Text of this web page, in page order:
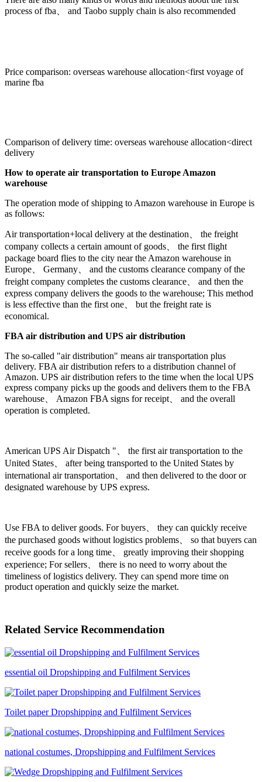
process of fba、 and Taobo supply chain is also recommended
Price comparison: overseas warehouse allocation<first voyage of
marine fba
Comparison of delivery time: overseas warehouse allocation<direct
delivery
How to operate air transportation to Europe Amazon
warehouse
The operation mode of shipping to Amazon warehouse in Europe is
as follows:
Air transportation+local delivery at the destination、 the freight
company collects a certain amount of goods、 the first flight
package board flies to the city near the Amazon warehouse in
Europe、 Germany、 and the customs clearance company of the
freight company completes the customs clearance、 and then the
express company delivers the goods to the warehouse; This method
is less effective than the first one、 but the freight rate is
economical.
FBA air distribution and UPS air distribution
The so-called "air distribution" means air transportation plus
delivery. FBA air distribution refers to a distribution channel of
Amazon. UPS air distribution refers to the time when the local UPS
express company picks up the goods and delivers them to the FBA
warehouse、 Amazon FBA signs for receipt、 and the overall
operation is completed.
American UPS Air Dispatch "、 the first air transportation to the
United States、 after being transported to the United States by
international air transportation、 and then delivered to the door or
designated warehouse by UPS express.
Use FBA to deliver goods. For buyers、 they can quickly receive
the purchased goods without logistics problems、 so that buyers can
receive goods for a long time、 greatly improving their shopping
experience; For sellers、 there is no need to worry about the
timeliness of logistics delivery. They can spend more time on
product operation and quickly seize the market.
Related Service Recommendation
essential oil Dropshipping and Fulfilment Services
Toilet paper Dropshipping and Fulfilment Services
national costumes, Dropshipping and Fulfilment Services